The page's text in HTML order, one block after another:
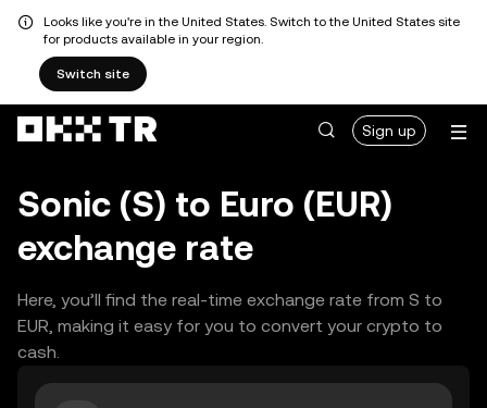
Looks like you're in the United States. Switch to the United States site
for products available in your region.
Switch site
Sign up
Sonic (S) to Euro (EUR)
exchange rate
Here, you’ll find the real-time exchange rate from S to
EUR, making it easy for you to convert your crypto to
cash.